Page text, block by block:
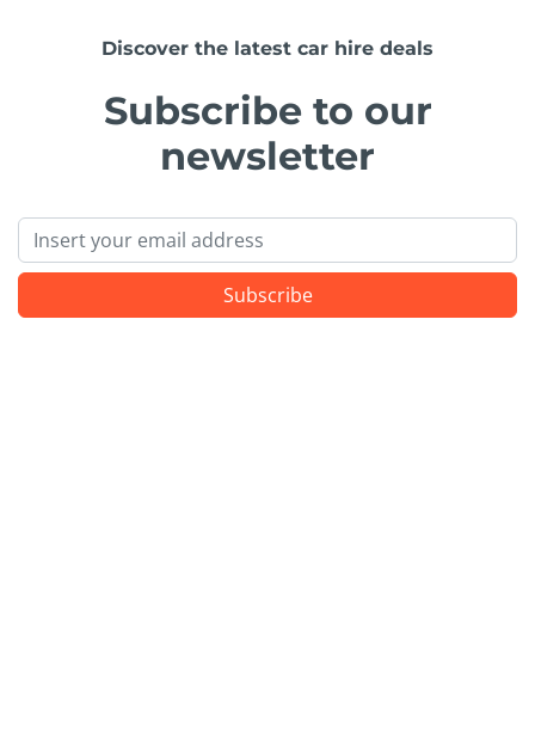
Discover the latest car hire deals
Subscribe to our
newsletter
Email
Subscribe